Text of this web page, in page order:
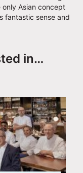
only Asian concept
fantastic sense and
in…